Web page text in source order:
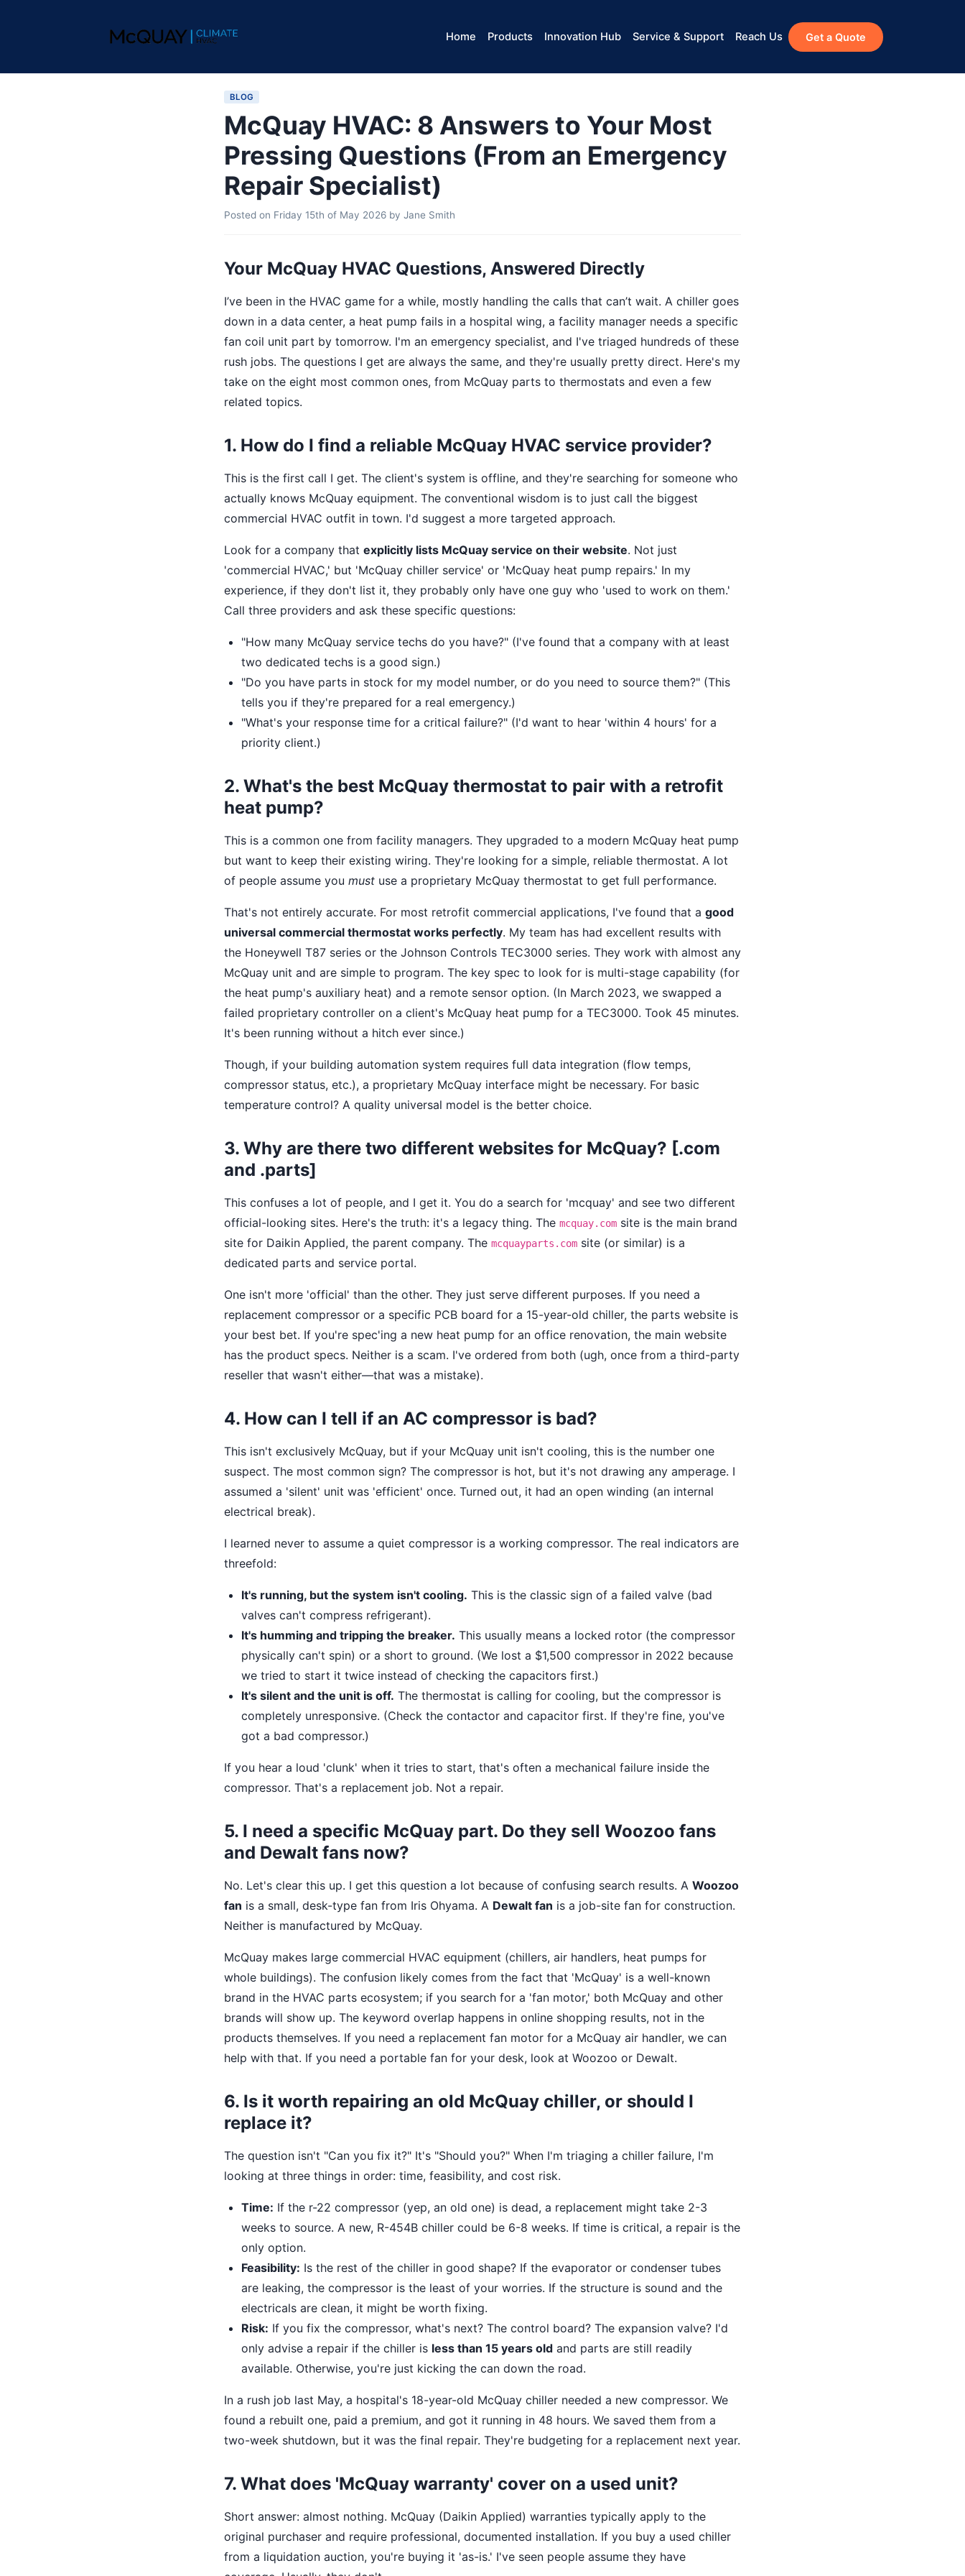
Home Products Innovation Hub Service & Support Reach Us Get a Quote
BLOG
McQuay HVAC: 8 Answers to Your Most
Pressing Questions (From an Emergency
Repair Specialist)
Posted on Friday 15th of May 2026 by Jane Smith
Your McQuay HVAC Questions, Answered Directly
I’ve been in the HVAC game for a while, mostly handling the calls that can’t wait. A chiller goes
down in a data center, a heat pump fails in a hospital wing, a facility manager needs a specific
fan coil unit part by tomorrow. I'm an emergency specialist, and I've triaged hundreds of these
rush jobs. The questions I get are always the same, and they're usually pretty direct. Here's my
take on the eight most common ones, from McQuay parts to thermostats and even a few
related topics.
1. How do I find a reliable McQuay HVAC service provider?
This is the first call I get. The client's system is offline, and they're searching for someone who
actually knows McQuay equipment. The conventional wisdom is to just call the biggest
commercial HVAC outfit in town. I'd suggest a more targeted approach.
Look for a company that explicitly lists McQuay service on their website. Not just
'commercial HVAC,' but 'McQuay chiller service' or 'McQuay heat pump repairs.' In my
experience, if they don't list it, they probably only have one guy who 'used to work on them.'
Call three providers and ask these specific questions:
"How many McQuay service techs do you have?" (I've found that a company with at least
two dedicated techs is a good sign.)
"Do you have parts in stock for my model number, or do you need to source them?" (This
tells you if they're prepared for a real emergency.)
"What's your response time for a critical failure?" (I'd want to hear 'within 4 hours' for a
priority client.)
2. What's the best McQuay thermostat to pair with a retrofit
heat pump?
This is a common one from facility managers. They upgraded to a modern McQuay heat pump
but want to keep their existing wiring. They're looking for a simple, reliable thermostat. A lot
of people assume you must use a proprietary McQuay thermostat to get full performance.
That's not entirely accurate. For most retrofit commercial applications, I've found that a good
universal commercial thermostat works perfectly. My team has had excellent results with
the Honeywell T87 series or the Johnson Controls TEC3000 series. They work with almost any
McQuay unit and are simple to program. The key spec to look for is multi-stage capability (for
the heat pump's auxiliary heat) and a remote sensor option. (In March 2023, we swapped a
failed proprietary controller on a client's McQuay heat pump for a TEC3000. Took 45 minutes.
It's been running without a hitch ever since.)
Though, if your building automation system requires full data integration (flow temps,
compressor status, etc.), a proprietary McQuay interface might be necessary. For basic
temperature control? A quality universal model is the better choice.
3. Why are there two different websites for McQuay? [.com
and .parts]
This confuses a lot of people, and I get it. You do a search for 'mcquay' and see two different
official-looking sites. Here's the truth: it's a legacy thing. The mcquay.com site is the main brand
site for Daikin Applied, the parent company. The mcquayparts.com site (or similar) is a
dedicated parts and service portal.
One isn't more 'official' than the other. They just serve different purposes. If you need a
replacement compressor or a specific PCB board for a 15-year-old chiller, the parts website is
your best bet. If you're spec'ing a new heat pump for an office renovation, the main website
has the product specs. Neither is a scam. I've ordered from both (ugh, once from a third-party
reseller that wasn't either—that was a mistake).
4. How can I tell if an AC compressor is bad?
This isn't exclusively McQuay, but if your McQuay unit isn't cooling, this is the number one
suspect. The most common sign? The compressor is hot, but it's not drawing any amperage. I
assumed a 'silent' unit was 'efficient' once. Turned out, it had an open winding (an internal
electrical break).
I learned never to assume a quiet compressor is a working compressor. The real indicators are
threefold:
It's running, but the system isn't cooling. This is the classic sign of a failed valve (bad
valves can't compress refrigerant).
It's humming and tripping the breaker. This usually means a locked rotor (the compressor
physically can't spin) or a short to ground. (We lost a $1,500 compressor in 2022 because
we tried to start it twice instead of checking the capacitors first.)
It's silent and the unit is off. The thermostat is calling for cooling, but the compressor is
completely unresponsive. (Check the contactor and capacitor first. If they're fine, you've
got a bad compressor.)
If you hear a loud 'clunk' when it tries to start, that's often a mechanical failure inside the
compressor. That's a replacement job. Not a repair.
5. I need a specific McQuay part. Do they sell Woozoo fans
and Dewalt fans now?
No. Let's clear this up. I get this question a lot because of confusing search results. A Woozoo
fan is a small, desk-type fan from Iris Ohyama. A Dewalt fan is a job-site fan for construction.
Neither is manufactured by McQuay.
McQuay makes large commercial HVAC equipment (chillers, air handlers, heat pumps for
whole buildings). The confusion likely comes from the fact that 'McQuay' is a well-known
brand in the HVAC parts ecosystem; if you search for a 'fan motor,' both McQuay and other
brands will show up. The keyword overlap happens in online shopping results, not in the
products themselves. If you need a replacement fan motor for a McQuay air handler, we can
help with that. If you need a portable fan for your desk, look at Woozoo or Dewalt.
6. Is it worth repairing an old McQuay chiller, or should I
replace it?
The question isn't "Can you fix it?" It's "Should you?" When I'm triaging a chiller failure, I'm
looking at three things in order: time, feasibility, and cost risk.
Time: If the r-22 compressor (yep, an old one) is dead, a replacement might take 2-3
weeks to source. A new, R-454B chiller could be 6-8 weeks. If time is critical, a repair is the
only option.
Feasibility: Is the rest of the chiller in good shape? If the evaporator or condenser tubes
are leaking, the compressor is the least of your worries. If the structure is sound and the
electricals are clean, it might be worth fixing.
Risk: If you fix the compressor, what's next? The control board? The expansion valve? I'd
only advise a repair if the chiller is less than 15 years old and parts are still readily
available. Otherwise, you're just kicking the can down the road.
In a rush job last May, a hospital's 18-year-old McQuay chiller needed a new compressor. We
found a rebuilt one, paid a premium, and got it running in 48 hours. We saved them from a
two-week shutdown, but it was the final repair. They're budgeting for a replacement next year.
7. What does 'McQuay warranty' cover on a used unit?
Short answer: almost nothing. McQuay (Daikin Applied) warranties typically apply to the
original purchaser and require professional, documented installation. If you buy a used chiller
from a liquidation auction, you're buying it 'as-is.' I've seen people assume they have